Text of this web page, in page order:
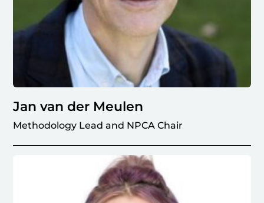
Jan van der Meulen
Methodology Lead and NPCA Chair